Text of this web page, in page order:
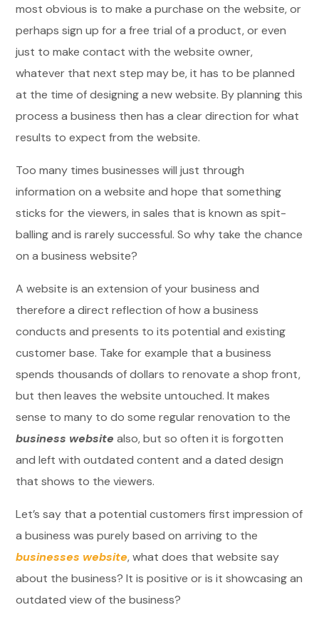
most obvious is to make a purchase on the website, or
perhaps sign up for a free trial of a product, or even
just to make contact with the website owner,
whatever that next step may be, it has to be planned
at the time of designing a new website. By planning this
process a business then has a clear direction for what
results to expect from the website.
Too many times businesses will just through
information on a website and hope that something
sticks for the viewers, in sales that is known as spit-
balling and is rarely successful. So why take the chance
on a business website?
A website is an extension of your business and
therefore a direct reflection of how a business
conducts and presents to its potential and existing
customer base. Take for example that a business
spends thousands of dollars to renovate a shop front,
but then leaves the website untouched. It makes
sense to many to do some regular renovation to the
business website also, but so often it is forgotten
and left with outdated content and a dated design
that shows to the viewers.
Let’s say that a potential customers first impression of
a business was purely based on arriving to the
businesses website, what does that website say
about the business? It is positive or is it showcasing an
outdated view of the business?